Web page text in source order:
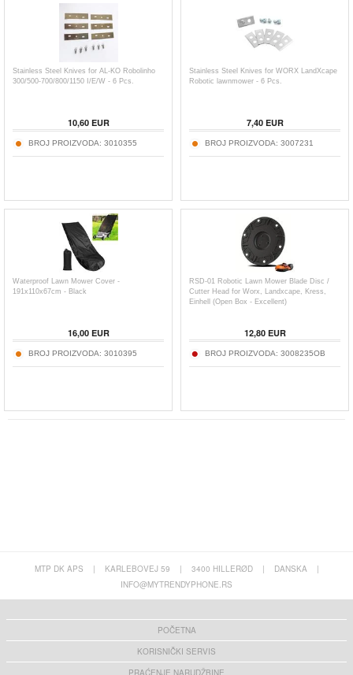
Stainless Steel Knives for AL-KO Robolinho
300/500-700/800/1150 I/E/W - 6 Pcs.
10,60EUR
BROJ PROIZVODA: 3010355
Stainless Steel Knives for WORX LandXcape
Robotic lawnmower - 6 Pcs.
7,40EUR
BROJ PROIZVODA: 3007231
Waterproof Lawn Mower Cover -
191x110x67cm - Black
16,00EUR
BROJ PROIZVODA: 3010395
RSD-01 Robotic Lawn Mower Blade Disc /
Cutter Head for Worx, Landxcape, Kress,
Einhell (Open Box - Excellent)
12,80EUR
BROJ PROIZVODA: 3008235OB
MTP DK APS | KARLEBOVEJ 59 | 3400 HILLERØD | DANSKA
|
INFO@MYTRENDYPHONE.RS
POČETNA
KORISNIČKI SERVIS
PRAĆENJE NARUDŽBINE